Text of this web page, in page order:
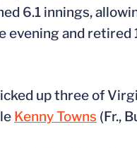
6.1 innings,
evening and
up three of
Kenny Towns (Fr.,